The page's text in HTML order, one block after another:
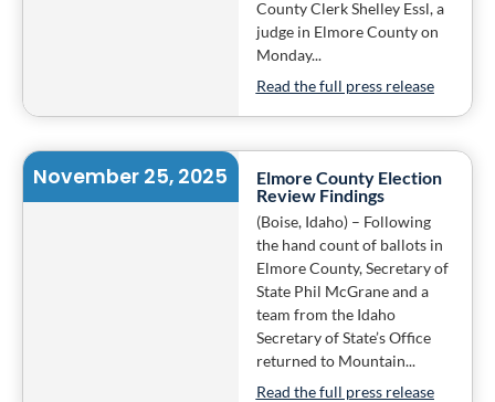
County Clerk Shelley Essl, a
judge in Elmore County on
Monday...
Read the full press release
November 25, 2025
Elmore County Election
Review Findings
(Boise, Idaho) – Following
the hand count of ballots in
Elmore County, Secretary of
State Phil McGrane and a
team from the Idaho
Secretary of State’s Office
returned to Mountain...
Read the full press release